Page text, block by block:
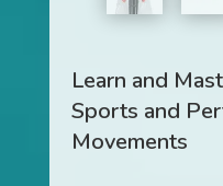
Learn and
Sports and
Movements